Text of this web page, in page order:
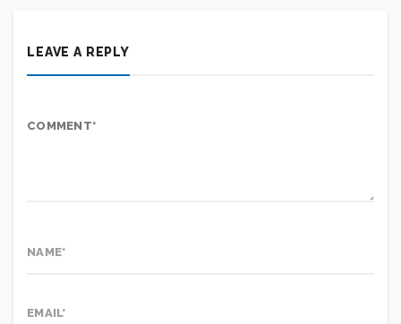
LEAVE A REPLY